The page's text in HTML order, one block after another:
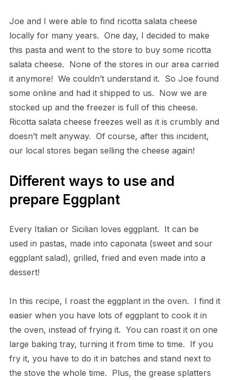
Joe and I were able to find ricotta salata cheese
locally for many years. One day, I decided to make
this pasta and went to the store to buy some ricotta
salata cheese. None of the stores in our area carried
it anymore! We couldn’t understand it. So Joe found
some online and had it shipped to us. Now we are
stocked up and the freezer is full of this cheese.
Ricotta salata cheese freezes well as it is crumbly and
doesn’t melt anyway. Of course, after this incident,
our local stores began selling the cheese again!
Different ways to use and
prepare Eggplant
Every Italian or Sicilian loves eggplant. It can be
used in pastas, made into caponata (sweet and sour
eggplant salad), grilled, fried and even made into a
dessert!
In this recipe, I roast the eggplant in the oven. I find it
easier when you have lots of eggplant to cook it in
the oven, instead of frying it. You can roast it on one
large baking tray, turning it from time to time. If you
fry it, you have to do it in batches and stand next to
the stove the whole time. Plus, the grease splatters